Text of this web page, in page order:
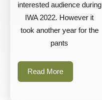
interested audience during
IWA 2022. However it
took another year for the
pants
Read MoreRead
More